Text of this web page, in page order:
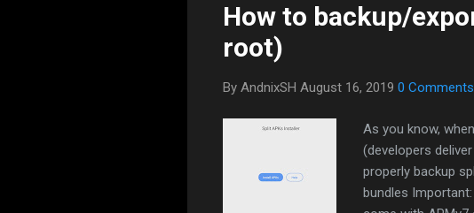
How to backup/
root)
By AndnixSH August 16, 2019 0 Comments
As you know,
(developers
properly backup
bundles